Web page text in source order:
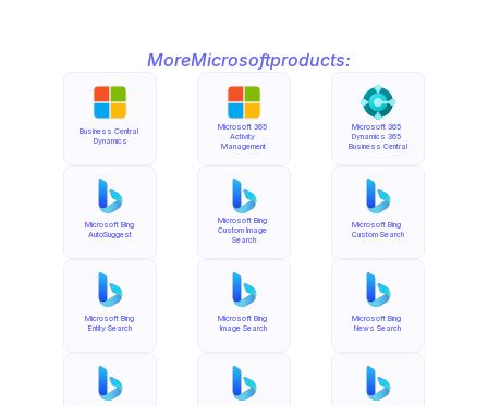
MoreMicrosoftproducts:
Business Central
Dynamics
Microsoft Bing
AutoSuggest
Microsoft Bing
Entity Search
Microsoft 365
Activity
Management
Microsoft Bing
Custom Image
Search
Microsoft Bing
Image Search
Microsoft 365
Dynamics 365
Business Central
Microsoft Bing
Custom Search
Microsoft Bing
News Search